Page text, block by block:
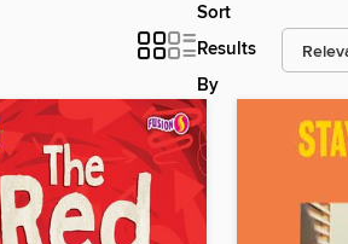
Sort
Results
By